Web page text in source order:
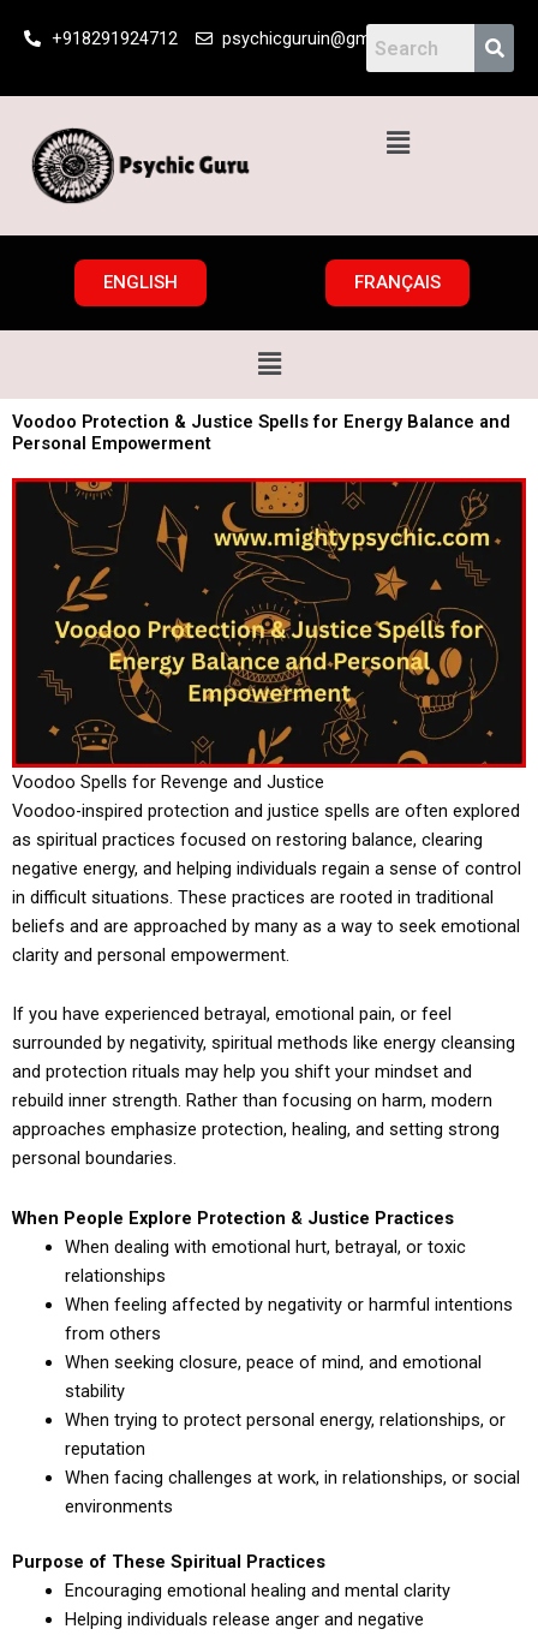
+918291924712 psychicguruin@gmail.com
Menu
ENGLISH FRANÇAIS
Menu
Voodoo Protection & Justice Spells for Energy Balance and
Personal Empowerment
Voodoo Spells for Revenge and Justice
Voodoo-inspired protection and justice spells are often explored
as spiritual practices focused on restoring balance, clearing
negative energy, and helping individuals regain a sense of control
in difficult situations. These practices are rooted in traditional
beliefs and are approached by many as a way to seek emotional
clarity and personal empowerment.
If you have experienced betrayal, emotional pain, or feel
surrounded by negativity, spiritual methods like energy cleansing
and protection rituals may help you shift your mindset and
rebuild inner strength. Rather than focusing on harm, modern
approaches emphasize protection, healing, and setting strong
personal boundaries.
When People Explore Protection & Justice Practices
When dealing with emotional hurt, betrayal, or toxic
relationships
When feeling affected by negativity or harmful intentions
from others
When seeking closure, peace of mind, and emotional
stability
When trying to protect personal energy, relationships, or
reputation
When facing challenges at work, in relationships, or social
environments
Purpose of These Spiritual Practices
Encouraging emotional healing and mental clarity
Helping individuals release anger and negative